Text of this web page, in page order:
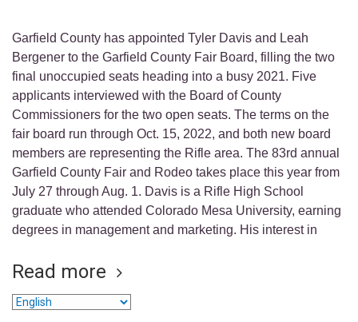
Garfield County has appointed Tyler Davis and Leah
Bergener to the Garfield County Fair Board, filling the two
final unoccupied seats heading into a busy 2021. Five
applicants interviewed with the Board of County
Commissioners for the two open seats. The terms on the
fair board run through Oct. 15, 2022, and both new board
members are representing the Rifle area. The 83rd annual
Garfield County Fair and Rodeo takes place this year from
July 27 through Aug. 1. Davis is a Rifle High School
graduate who attended Colorado Mesa University, earning
degrees in management and marketing. His interest in
Read more